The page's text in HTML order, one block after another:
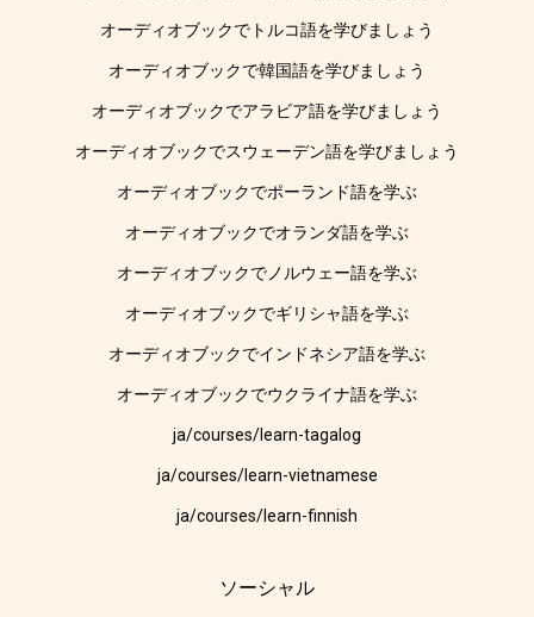
オーディオブックでトルコ語を学びましょう
オーディオブックで韓国語を学びましょう
オーディオブックでアラビア語を学びましょう
オーディオブックでスウェーデン語を学びましょう
オーディオブックでポーランド語を学ぶ
オーディオブックでオランダ語を学ぶ
オーディオブックでノルウェー語を学ぶ
オーディオブックでギリシャ語を学ぶ
オーディオブックでインドネシア語を学ぶ
オーディオブックでウクライナ語を学ぶ
ja/courses/learn-tagalog
ja/courses/learn-vietnamese
ja/courses/learn-finnish
ソーシャル